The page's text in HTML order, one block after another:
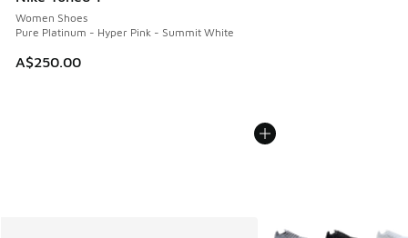
Women Shoes
Pure Platinum - Hyper Pink - Summit White
A$250.00
More Colors Available